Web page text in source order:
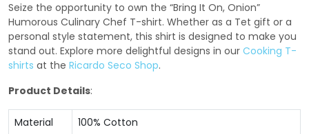
Seize the opportunity to own the “Bring It On, Onion”
Humorous Culinary Chef T-shirt. Whether as a Tet gift or a
personal style statement, this shirt is designed to make you
stand out. Explore more delightful designs in our Cooking T-
shirts at the Ricardo Seco Shop.
Product Details:
Material 100% Cotton